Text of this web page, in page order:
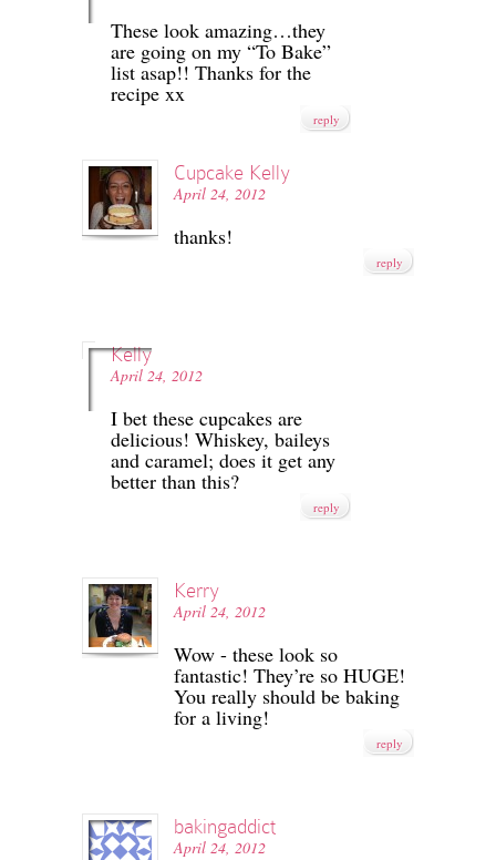
These look amazing…they
are going on my “To Bake”
list asap!! Thanks for the
recipe xx
reply
Cupcake Kelly
April 24, 2012
thanks!
reply
Kelly
April 24, 2012
I bet these cupcakes are
delicious! Whiskey, baileys
and caramel; does it get any
better than this?
reply
Kerry
April 24, 2012
Wow - these look so
fantastic! They’re so HUGE!
You really should be baking
for a living!
reply
bakingaddict
April 24, 2012